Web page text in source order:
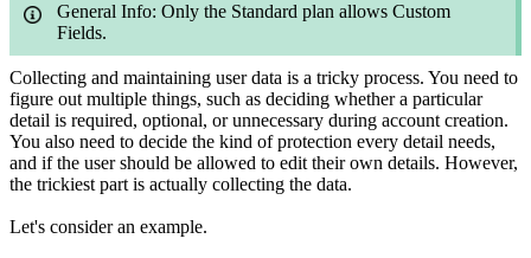
General Info: Only the Standard plan allows Custom
Fields.
Collecting and maintaining user data is a tricky process. You need to
figure out multiple things, such as deciding whether a particular
detail is required, optional, or unnecessary during account creation.
You also need to decide the kind of protection every detail needs,
and if the user should be allowed to edit their own details. However,
the trickiest part is actually collecting the data.
Let's consider an example.